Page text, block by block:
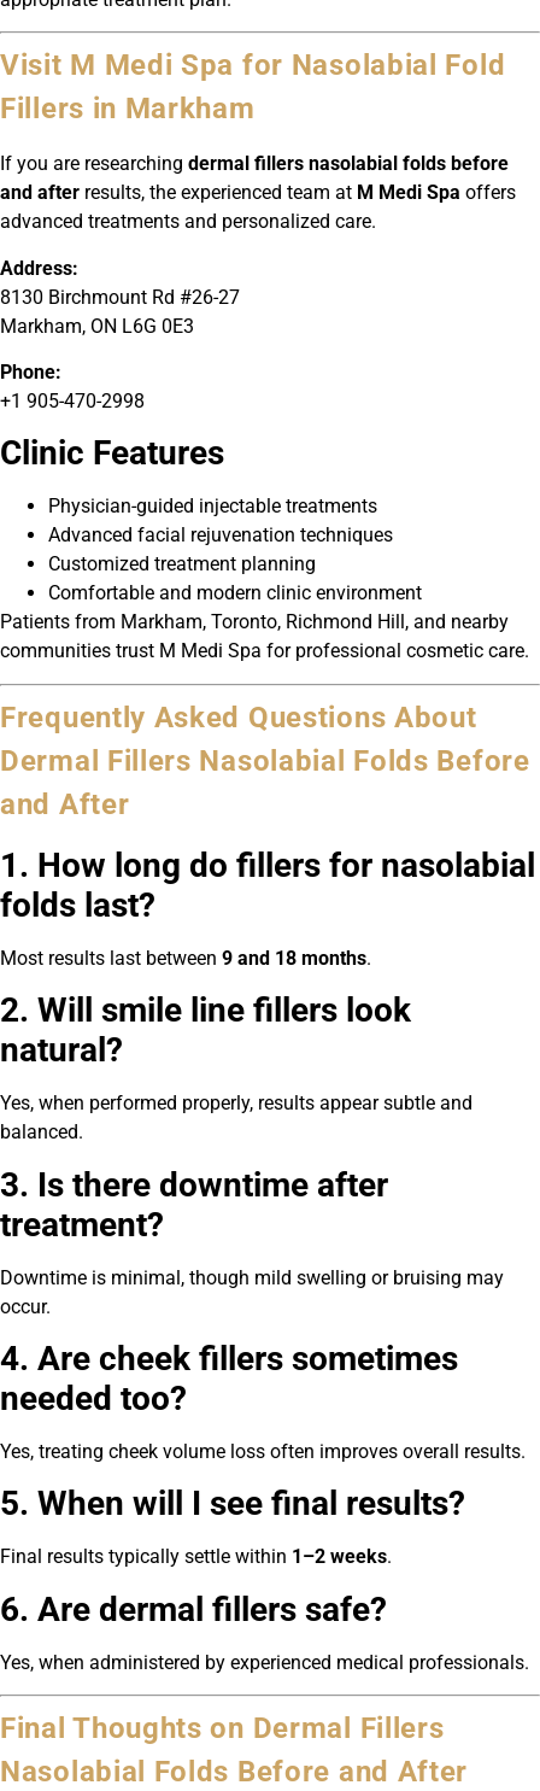
Visit M Medi Spa for Nasolabial Fold
Fillers in Markham
If you are researching dermal fillers nasolabial folds before
and after results, the experienced team at M Medi Spa offers
advanced treatments and personalized care.
Address:
8130 Birchmount Rd #26-27
Markham, ON L6G 0E3
Phone:
+1 905-470-2998
Clinic Features
Physician-guided injectable treatments
Advanced facial rejuvenation techniques
Customized treatment planning
Comfortable and modern clinic environment
Patients from Markham, Toronto, Richmond Hill, and nearby
communities trust M Medi Spa for professional cosmetic care.
Frequently Asked Questions About
Dermal Fillers Nasolabial Folds Before
and After
1. How long do fillers for nasolabial
folds last?
Most results last between 9 and 18 months.
2. Will smile line fillers look
natural?
Yes, when performed properly, results appear subtle and
balanced.
3. Is there downtime after
treatment?
Downtime is minimal, though mild swelling or bruising may
occur.
4. Are cheek fillers sometimes
needed too?
Yes, treating cheek volume loss often improves overall results.
5. When will I see final results?
Final results typically settle within 1–2 weeks.
6. Are dermal fillers safe?
Yes, when administered by experienced medical professionals.
Final Thoughts on Dermal Fillers
Nasolabial Folds Before and After